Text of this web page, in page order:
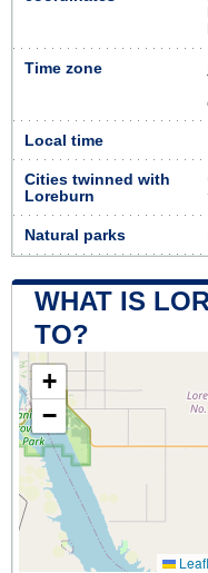
Time zone
Local time
Cities twinned with
Loreburn
Natural parks
WHAT IS
TO?
+
−